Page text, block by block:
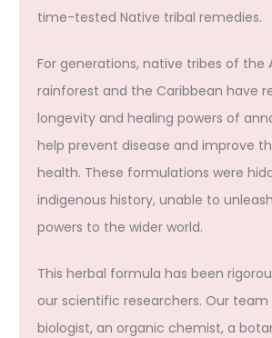
time-tested Native tribal remedies.
For generations, native tribes of the
rainforest and the Caribbean have
longevity and healing powers of
help prevent disease and improve
health. These formulations were
indigenous history, unable to
powers to the wider world.
This herbal formula has been
our scientific researchers. Our team
biologist, an organic chemist, a